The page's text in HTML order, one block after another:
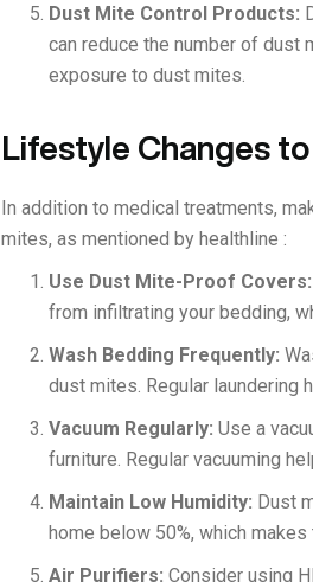
Dust Mite Control Products:
can reduce the number of dust
exposure to dust mites.
Lifestyle Changes
In addition to medical treatments,
mites, as mentioned by healthline :
Use Dust Mite-Proof Covers:
from infiltrating your bedding,
Wash Bedding Frequently:
dust mites. Regular laundering
Vacuum Regularly: Use a
furniture. Regular vacuuming
Maintain Low Humidity: Dust
home below 50%, which
Air Purifiers: Consider using